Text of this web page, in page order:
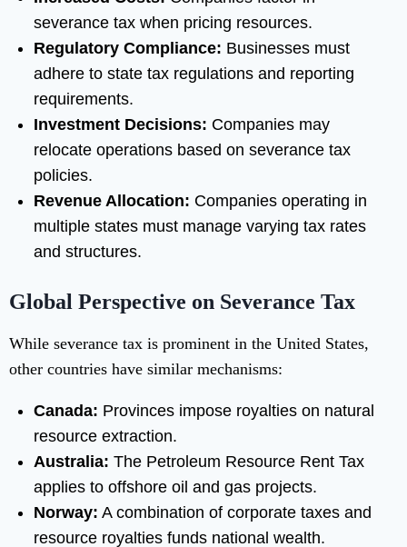
severance tax when pricing resources.
Regulatory Compliance: Businesses must
adhere to state tax regulations and reporting
requirements.
Investment Decisions: Companies may
relocate operations based on severance tax
policies.
Revenue Allocation: Companies operating in
multiple states must manage varying tax rates
and structures.
Global Perspective on Severance Tax
While severance tax is prominent in the United States,
other countries have similar mechanisms:
Canada: Provinces impose royalties on natural
resource extraction.
Australia: The Petroleum Resource Rent Tax
applies to offshore oil and gas projects.
Norway: A combination of corporate taxes and
resource royalties funds national wealth.